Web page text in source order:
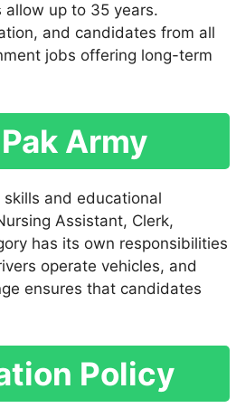
up to 35 years.
and candidates from all
jobs offering long-term
Army
and educational
Assistant, Clerk,
has its own responsibilities
operate vehicles, and
ensures that candidates
Policy